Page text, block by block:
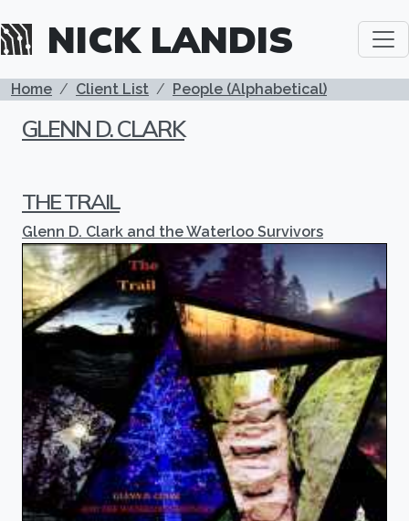
NICK LANDIS
BREADCRUMB
Home Client List People (Alphabetical)
GLENN D. CLARK
THE TRAIL
Glenn D. Clark and the Waterloo Survivors